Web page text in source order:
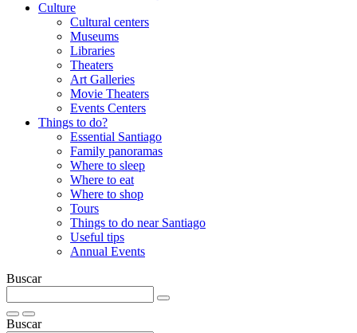
Culture
Cultural centers
Museums
Libraries
Theaters
Art Galleries
Movie Theaters
Events Centers
Things to do?
Essential Santiago
Family panoramas
Where to sleep
Where to eat
Where to shop
Tours
Things to do near Santiago
Useful tips
Annual Events
Buscar
Buscar